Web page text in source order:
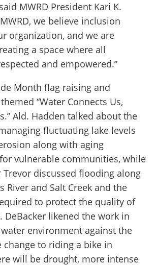
MWRD President Kari K.
we believe inclusion
organization, and we are
a space where all
and empowered.”
Month flag raising and
“Water Connects Us,
Ald. Hadden talked about the
fluctuating lake levels
along with aging
vulnerable communities, while
Trevor discussed flooding along
River and Salt Creek and the
to protect the quality of
DeBacker likened the work in
environment against the
change to riding a bike in
will be drought, more intense